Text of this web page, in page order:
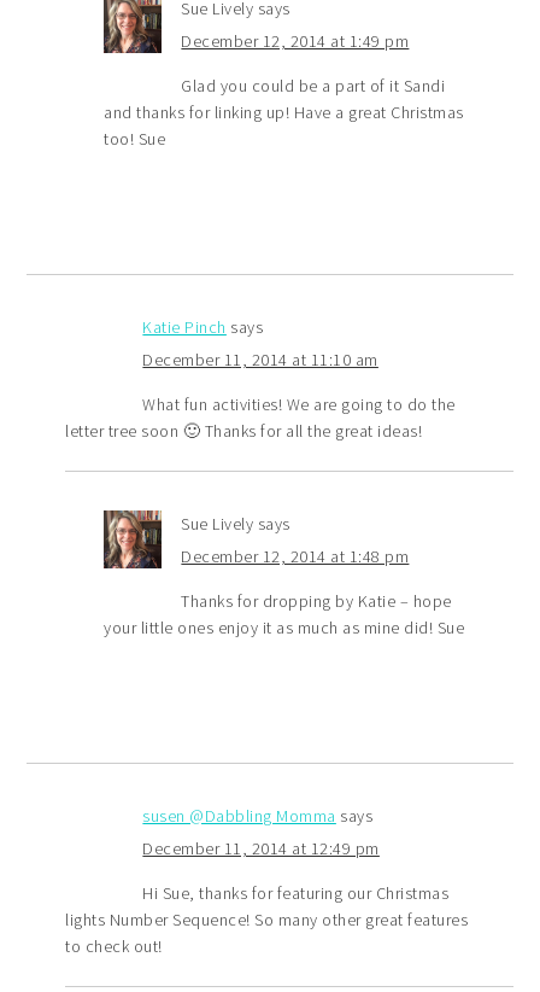
Sue Lively says
December 12, 2014 at 1:49 pm
Glad you could be a part of it Sandi
and thanks for linking up! Have a great Christmas
too! Sue
Katie Pinch says
December 11, 2014 at 11:10 am
What fun activities! We are going to do the
letter tree soon 🙂 Thanks for all the great ideas!
Sue Lively says
December 12, 2014 at 1:48 pm
Thanks for dropping by Katie – hope
your little ones enjoy it as much as mine did! Sue
susen @Dabbling Momma says
December 11, 2014 at 12:49 pm
Hi Sue, thanks for featuring our Christmas
lights Number Sequence! So many other great features
to check out!